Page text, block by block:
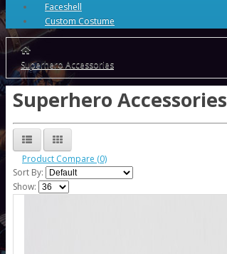
Faceshell
Custom Costume
Superhero Accessories
Superhero Accessories
Product Compare (0)
Sort By:
Show: